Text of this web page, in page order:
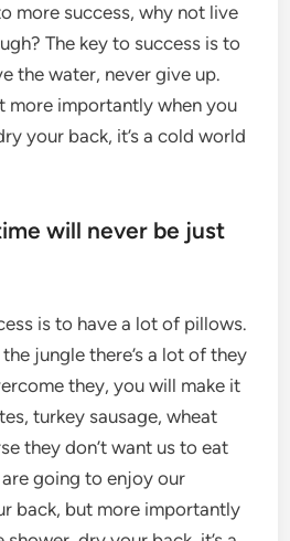
more success, why not live
The key to success is to
the water, never give up.
more importantly when you
your back, it’s a cold world
will never be just
is to have a lot of pillows.
jungle there’s a lot of they
they, you will make it
turkey sausage, wheat
they don’t want us to eat
going to enjoy our
back, but more importantly